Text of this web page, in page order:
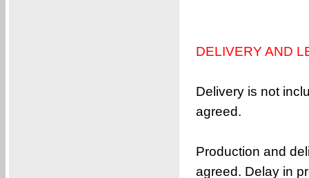
DELIVERY AND
Delivery is not
agreed.
Production and
agreed. Delay in